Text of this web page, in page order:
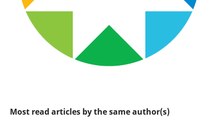
Most read articles by the same author(s)